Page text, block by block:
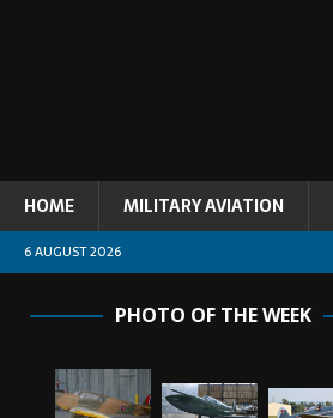
HOME MILITARY AVIATION
6 AUGUST 2026
PHOTO OF THE WEEK